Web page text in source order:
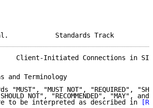
et al.
Client-Initiated Connections in
and Terminology
"MUST", "MUST NOT", "REQUIRED",
NOT", "RECOMMENDED", "MAY", and
to be interpreted as described in